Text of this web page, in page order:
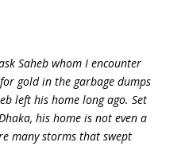
Saheb whom I encounter
gold in the garbage dumps
left his home long ago. Set
his home is not even a
many storms that swept